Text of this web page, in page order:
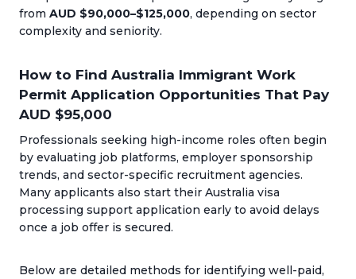
from AUD $90,000–$125,000, depending on sector
complexity and seniority.
How to Find Australia Immigrant Work
Permit Application Opportunities That Pay
AUD $95,000
Professionals seeking high-income roles often begin
by evaluating job platforms, employer sponsorship
trends, and sector-specific recruitment agencies.
Many applicants also start their Australia visa
processing support application early to avoid delays
once a job offer is secured.
Below are detailed methods for identifying well-paid,